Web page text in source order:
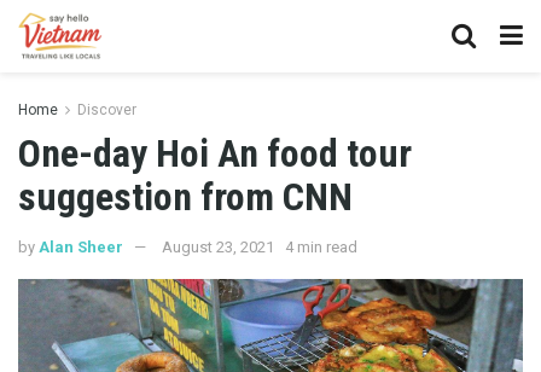
Home Discover
One-day Hoi An food tour
suggestion from CNN
by Alan Sheer August 23, 2021 4 min read